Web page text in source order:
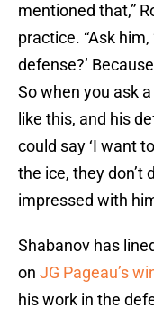
mentioned that,”
practice. “Ask
defense?’
So when you ask
like this, and his
could say ‘I want
the ice, they don’t
impressed with
Shabanov has
on JG Pageau’s
his work in the